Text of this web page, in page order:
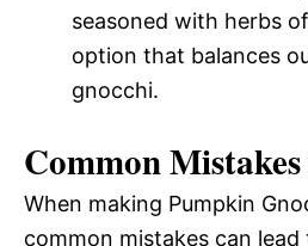
seasoned with herbs
option that balances
gnocchi.
Common
When making Pumpkin
common mistakes can